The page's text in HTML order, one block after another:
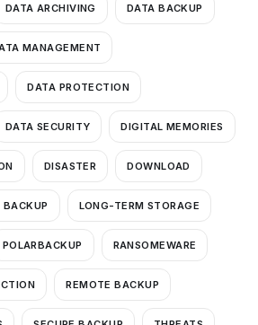
DATA ARCHIVING DATA BACKUP
MANAGEMENT
DATA PROTECTION
DATA SECURITY DIGITAL MEMORIES
DISASTER DOWNLOAD
LONG-TERM STORAGE
POLARBACKUP RANSOMEWARE
REMOTE BACKUP